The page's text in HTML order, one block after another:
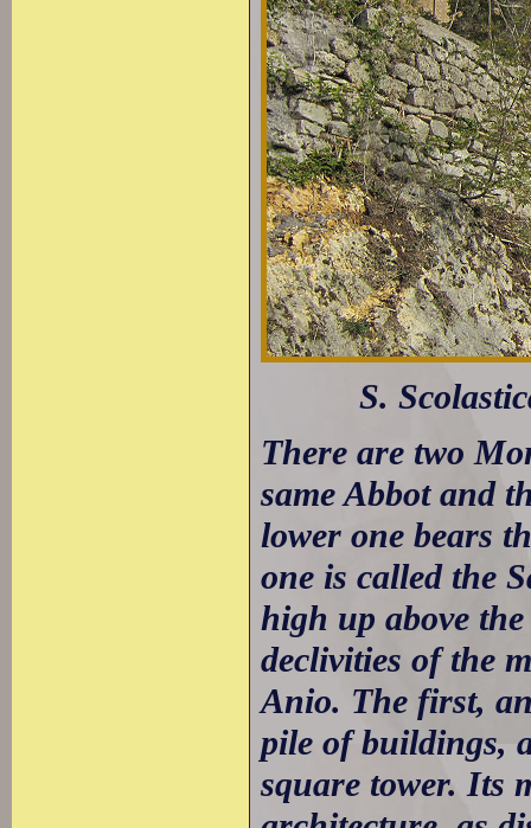
S.
There are two
same Abbot and
lower one bears
one is called the
high up above
declivities of the
Anio. The first,
pile of buildings,
square tower. Its